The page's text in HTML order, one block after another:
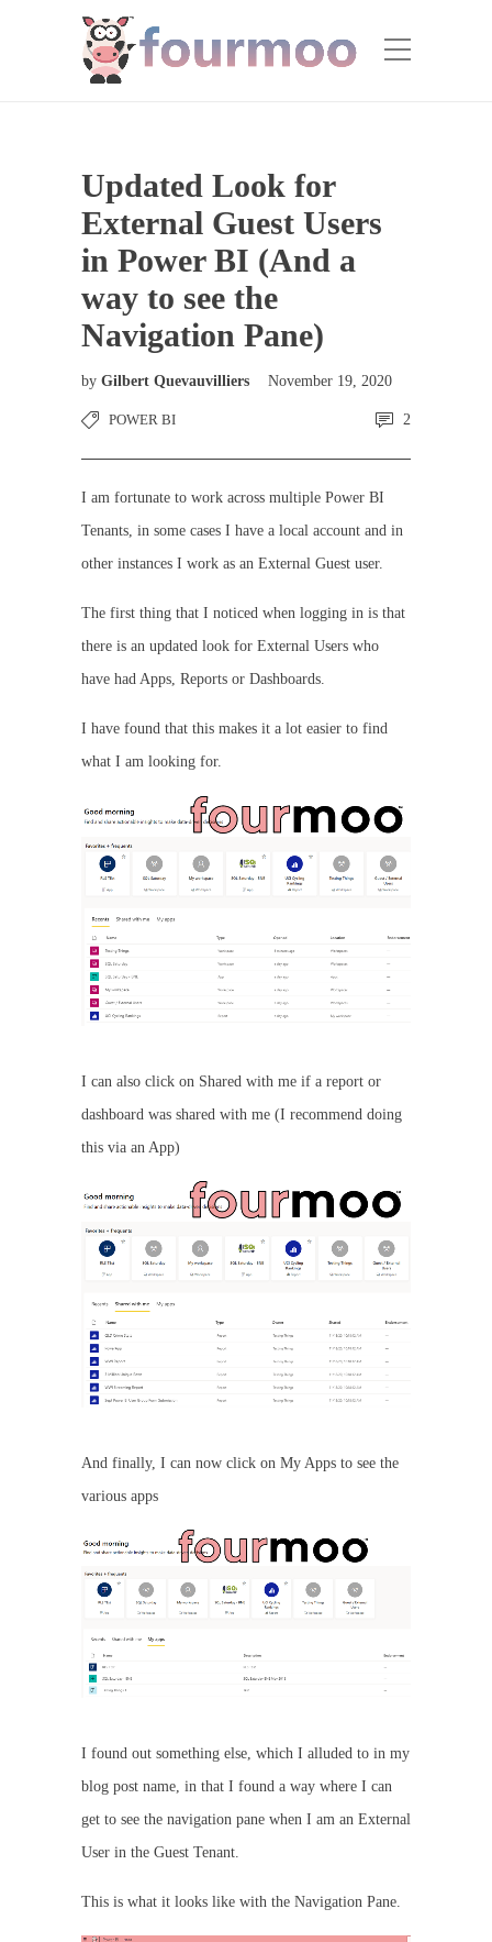
Updated Look for
External Guest Users
in Power BI (And a
way to see the
Navigation Pane)
by Gilbert Quevauvilliers November 19, 2020
POWER BI 2
I am fortunate to work across multiple Power BI
Tenants, in some cases I have a local account and in
other instances I work as an External Guest user.
The first thing that I noticed when logging in is that
there is an updated look for External Users who
have had Apps, Reports or Dashboards.
I have found that this makes it a lot easier to find
what I am looking for.
I can also click on Shared with me if a report or
dashboard was shared with me (I recommend doing
this via an App)
And finally, I can now click on My Apps to see the
various apps
I found out something else, which I alluded to in my
blog post name, in that I found a way where I can
get to see the navigation pane when I am an External
User in the Guest Tenant.
This is what it looks like with the Navigation Pane.